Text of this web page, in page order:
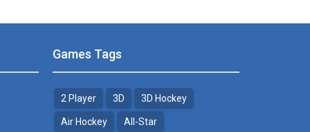
Games Tags
2 Player 3D 3D Hockey
Air Hockey All-Star